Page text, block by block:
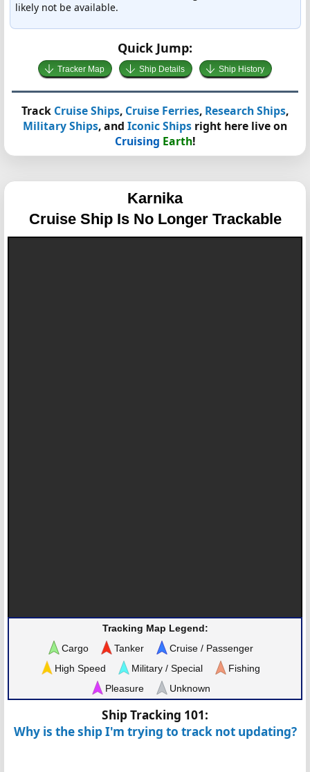
likely not be available.
Quick Jump:
Tracker Map Ship Details Ship History
Track Cruise Ships, Cruise Ferries, Research Ships,
Military Ships, and Iconic Ships right here live on
Cruising Earth!
Karnika
Cruise Ship Is No Longer Trackable
Tracking Map Legend:
Cargo
Tanker
Cruise / Passenger
High Speed
Military / Special
Fishing
Pleasure
Unknown
Ship Tracking 101:
Why is the ship I'm trying to track not updating?